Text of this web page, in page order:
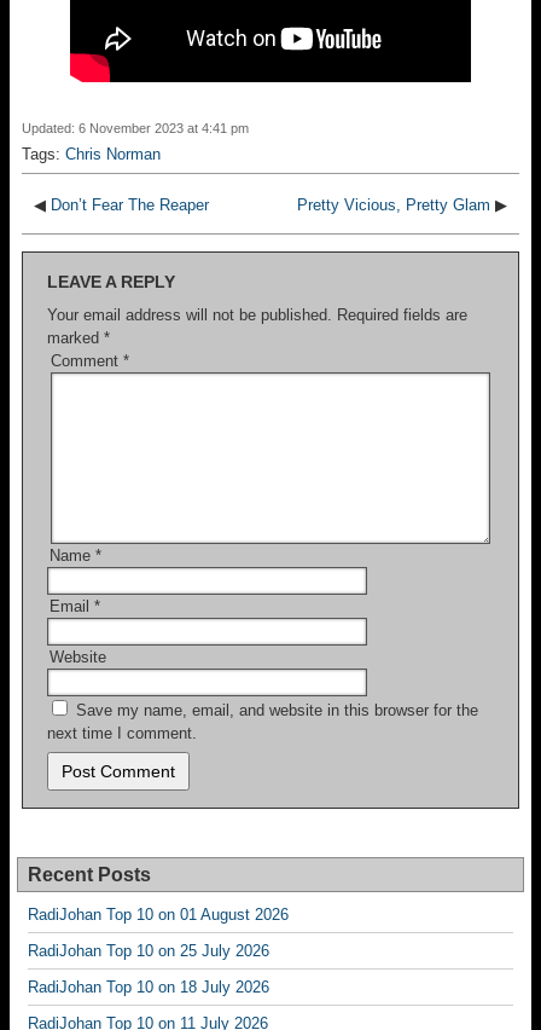
Updated: 6 November 2023 at 4:41 pm
Tags: Chris Norman
◀ Don’t Fear The Reaper Pretty Vicious, Pretty Glam ▶
LEAVE A REPLY
Your email address will not be published. Required fields are
marked *
Comment *
Name *
Email *
Website
Save my name, email, and website in this browser for the
next time I comment.
Recent Posts
RadiJohan Top 10 on 01 August 2026
RadiJohan Top 10 on 25 July 2026
RadiJohan Top 10 on 18 July 2026
RadiJohan Top 10 on 11 July 2026